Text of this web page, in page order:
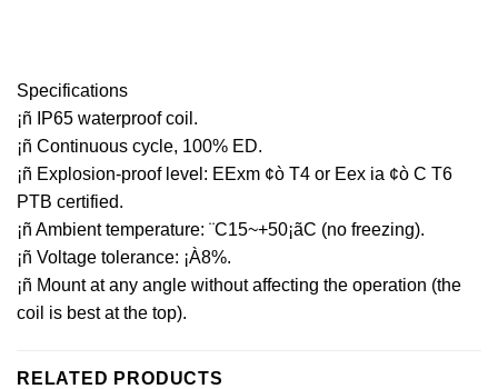
Specifications
¡ñ IP65 waterproof coil.
¡ñ Continuous cycle, 100% ED.
¡ñ Explosion-proof level: EExm ¢ò T4 or Eex ia ¢ò C T6
PTB certified.
¡ñ Ambient temperature: ¨C15~+50¡ãC (no freezing).
¡ñ Voltage tolerance: ¡À8%.
¡ñ Mount at any angle without affecting the operation (the
coil is best at the top).
RELATED PRODUCTS